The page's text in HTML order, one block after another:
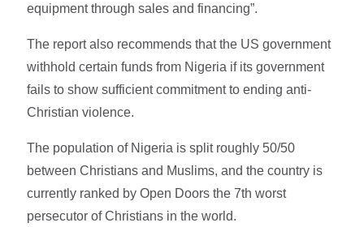
equipment through sales and financing”.
The report also recommends that the US government
withhold certain funds from Nigeria if its government
fails to show sufficient commitment to ending anti-
Christian violence.
The population of Nigeria is split roughly 50/50
between Christians and Muslims, and the country is
currently ranked by Open Doors the 7th worst
persecutor of Christians in the world.